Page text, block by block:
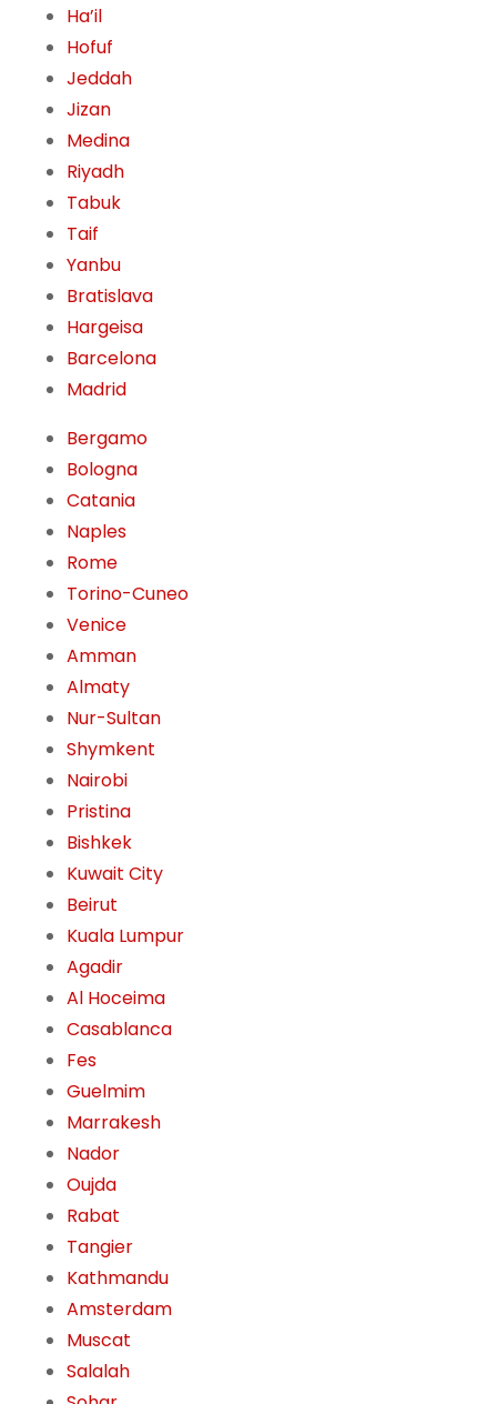
Ha’il
Hofuf
Jeddah
Jizan
Medina
Riyadh
Tabuk
Taif
Yanbu
Bratislava
Hargeisa
Barcelona
Madrid
Bergamo
Bologna
Catania
Naples
Rome
Torino-Cuneo
Venice
Amman
Almaty
Nur-Sultan
Shymkent
Nairobi
Pristina
Bishkek
Kuwait City
Beirut
Kuala Lumpur
Agadir
Al Hoceima
Casablanca
Fes
Guelmim
Marrakesh
Nador
Oujda
Rabat
Tangier
Kathmandu
Amsterdam
Muscat
Salalah